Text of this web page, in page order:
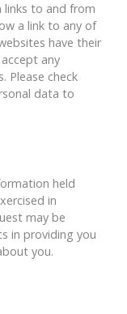
to and from
a link to any of
have their
any
Please check
data to
held
in
may be
in providing you
you.